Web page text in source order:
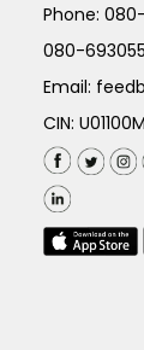
Phone:
080-
Email:
CIN: